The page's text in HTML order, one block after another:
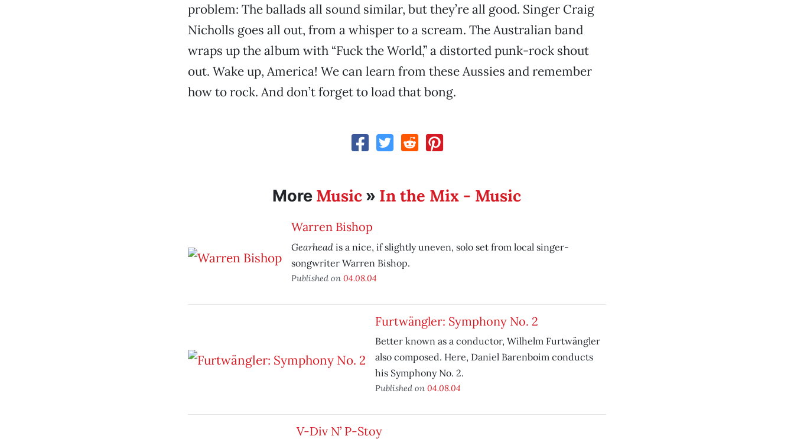
problem: The ballads all sound similar, but they’re all good. Singer Craig
Nicholls goes all out, from a whisper to a scream. The Australian band
wraps up the album with “Fuck the World,” a distorted punk-rock shout
out. Wake up, America! We can learn from these Aussies and remember
how to rock. And don’t forget to load that bong.
More Music » In the Mix - Music
Warren Bishop
Gearheadis a nice, if slightly uneven, solo set from local singer-
songwriter Warren Bishop.
Published on 04.08.04
Furtwängler: Symphony No. 2
Better known as a conductor, Wilhelm Furtwängler
also composed. Here, Daniel Barenboim conducts
his Symphony No. 2.
Published on 04.08.04
V-Div N’ P-Stoy